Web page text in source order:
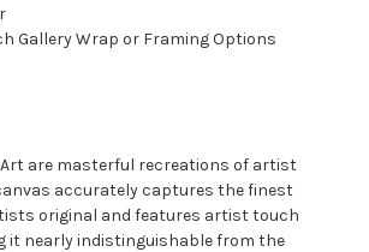
Gallery Wrap or Framing Options
Art are masterful recreations of artist
accurately captures the finest
original and features artist touch
it nearly indistinguishable from the